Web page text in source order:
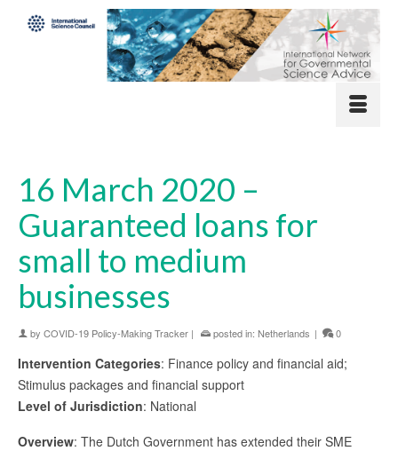
16 March 2020 –
Guaranteed loans for
small to medium
businesses
by COVID-19 Policy-Making Tracker | posted in: Netherlands | 0
Intervention Categories: Finance policy and financial aid;
Stimulus packages and financial support
Level of Jurisdiction: National
Overview: The Dutch Government has extended their SME